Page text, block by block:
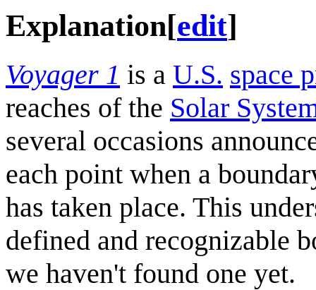
Explanation[edit]
Voyager 1 is a U.S. space
reaches of the Solar
several occasions
each point when a
has taken place. This
defined and recognizable
we haven't found one yet.